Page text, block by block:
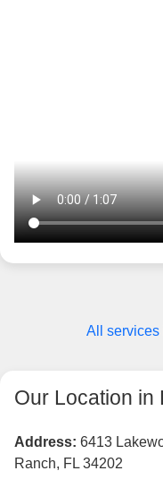
All services
Our Location in
Address: 6413
Ranch, FL 34202